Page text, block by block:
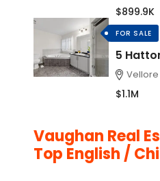
$899.9K
FOR SALE
5
$1.1M
Vaughan Real
Top English /